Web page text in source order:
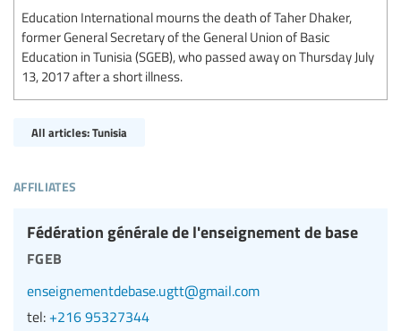
Education International mourns the death of Taher Dhaker,
former General Secretary of the General Union of Basic
Education in Tunisia (SGEB), who passed away on Thursday July
13, 2017 after a short illness.
All articles: Tunisia
affiliates
Fédération générale de l'enseignement de base
fgeb
enseignementdebase.ugtt@gmail.com
tel: +216 95327344